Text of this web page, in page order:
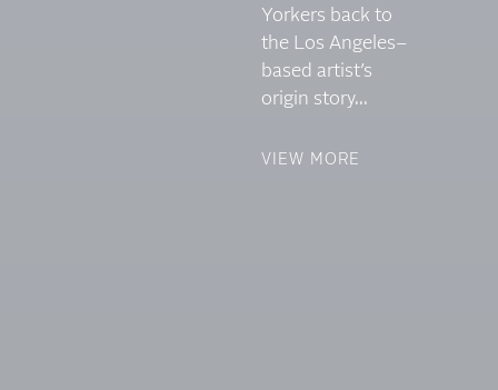
Yorkers back to
the Los Angeles–
based artist’s
origin story...
VIEW MORE